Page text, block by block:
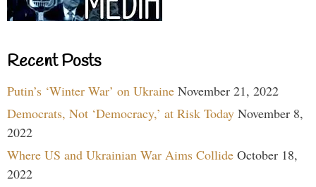
Recent Posts
Putin’s ‘Winter War’ on Ukraine November 21, 2022
Democrats, Not ‘Democracy,’ at Risk Today November 8,
2022
Where US and Ukrainian War Aims Collide October 18,
2022